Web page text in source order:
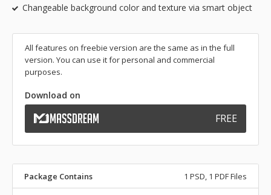
Changeable background color and texture via smart object
All features on freebie version are the same as in the full
version. You can use it for personal and commercial
purposes.
Download on
FREE
Package Contains 1 PSD, 1 PDF Files